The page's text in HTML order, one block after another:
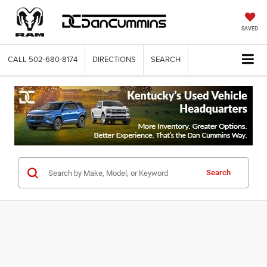
SAVED
CALL 502-680-8174 DIRECTIONS SEARCH
Search